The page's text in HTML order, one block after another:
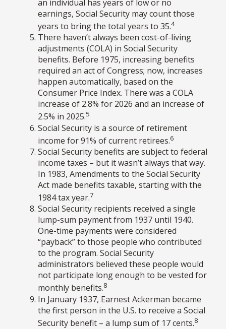
an individual has years of low or no
earnings, Social Security may count those
years to bring the total years to 35.4
There haven’t always been cost-of-living
adjustments (COLA) in Social Security
benefits. Before 1975, increasing benefits
required an act of Congress; now, increases
happen automatically, based on the
Consumer Price Index. There was a COLA
increase of 2.8% for 2026 and an increase of
2.5% in 2025.5
Social Security is a source of retirement
income for 91% of current retirees.6
Social Security benefits are subject to federal
income taxes – but it wasn’t always that way.
In 1983, Amendments to the Social Security
Act made benefits taxable, starting with the
1984 tax year.7
Social Security recipients received a single
lump-sum payment from 1937 until 1940.
One-time payments were considered
“payback” to those people who contributed
to the program. Social Security
administrators believed these people would
not participate long enough to be vested for
monthly benefits.8
In January 1937, Earnest Ackerman became
the first person in the U.S. to receive a Social
Security benefit – a lump sum of 17 cents.8